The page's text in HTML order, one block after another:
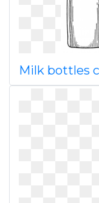
Milk bottles